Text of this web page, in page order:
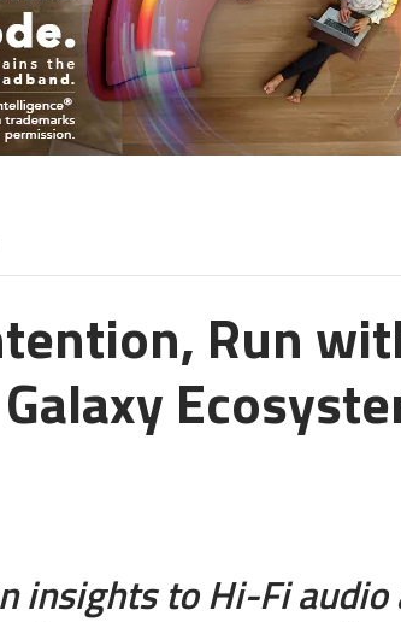
Run
insights to Hi-Fi audio